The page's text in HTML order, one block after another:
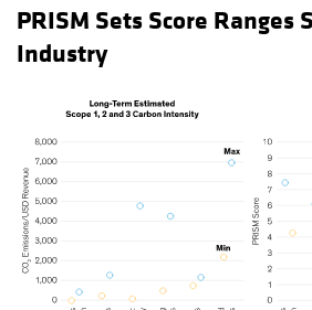
PRISM Sets Score Ranges
Industry